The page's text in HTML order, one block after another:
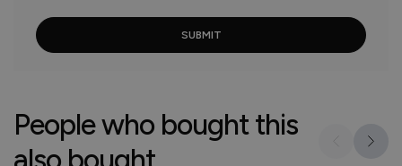
People who bought this